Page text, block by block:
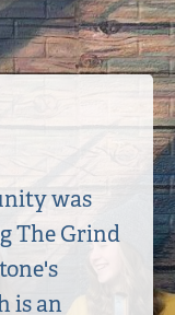
was
The Grind
is an